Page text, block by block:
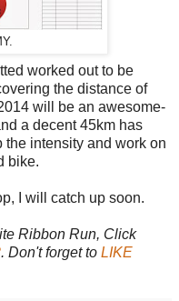
worked out to be
the distance of
will be an awesome-
a decent 45km has
the intensity and work on
bike.
I will catch up soon.
Ribbon Run, Click
. Don't forget to LIKE